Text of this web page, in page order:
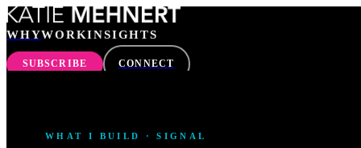
WHYWORKINSIGHTS
SUBSCRIBE CONNECT
WHAT I BUILD · SIGNAL